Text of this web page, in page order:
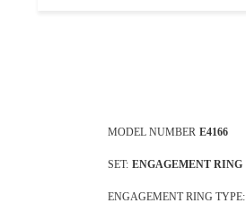
MODEL NUMBER E4166
SET: ENGAGEMENT RING
ENGAGEMENT RING TYPE: